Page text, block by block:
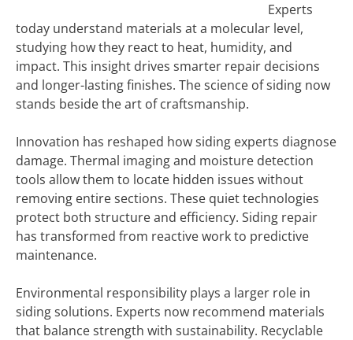
Experts
today understand materials at a molecular level,
studying how they react to heat, humidity, and
impact. This insight drives smarter repair decisions
and longer-lasting finishes. The science of siding now
stands beside the art of craftsmanship.
Innovation has reshaped how siding experts diagnose
damage. Thermal imaging and moisture detection
tools allow them to locate hidden issues without
removing entire sections. These quiet technologies
protect both structure and efficiency. Siding repair
has transformed from reactive work to predictive
maintenance.
Environmental responsibility plays a larger role in
siding solutions. Experts now recommend materials
that balance strength with sustainability. Recyclable